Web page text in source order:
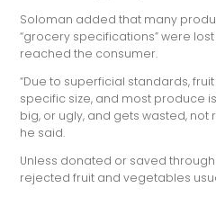
Soloman added that many
“grocery specifications” were
reached the consumer.
“Due to superficial standards,
specific size, and most produce
big, or ugly, and gets wasted, not
he said.
Unless donated or saved
rejected fruit and vegetables